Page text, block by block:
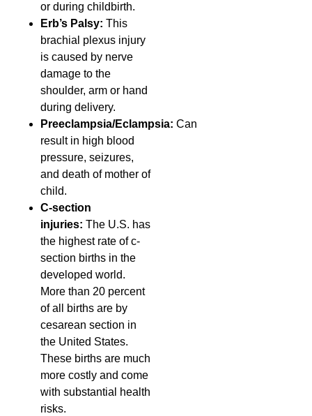
or during childbirth.
Erb’s Palsy: This
brachial plexus injury
is caused by nerve
damage to the
shoulder, arm or hand
during delivery.
Preeclampsia/Eclampsia: Can
result in high blood
pressure, seizures,
and death of mother of
child.
C-section
injuries: The U.S. has
the highest rate of c-
section births in the
developed world.
More than 20 percent
of all births are by
cesarean section in
the United States.
These births are much
more costly and come
with substantial health
risks.